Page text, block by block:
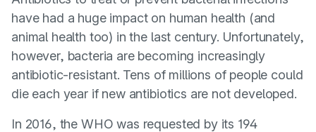
have had a huge impact on human health (and
animal health too) in the last century. Unfortunately,
however, bacteria are becoming increasingly
antibiotic-resistant. Tens of millions of people could
die each year if new antibiotics are not developed.
In 2016, the WHO was requested by its 194